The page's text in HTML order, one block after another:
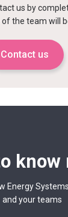
us by
of the team will
Contact us
know
Energy
and your teams